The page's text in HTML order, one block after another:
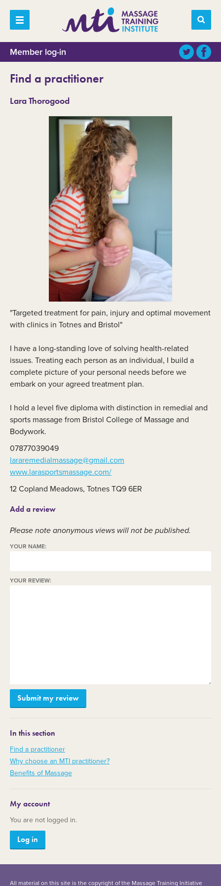
Member log-in
Find a practitioner
Lara Thorogood
"Targeted treatment for pain, injury and optimal movement
with clinics in Totnes and Bristol"
I have a long-standing love of solving health-related
issues. Treating each person as an individual, I build a
complete picture of your personal needs before we
embark on your agreed treatment plan.
I hold a level five diploma with distinction in remedial and
sports massage from Bristol College of Massage and
Bodywork.
07877039049
lararemedialmassage@gmail.com
www.larasportsmassage.com/
12 Copland Meadows, Totnes TQ9 6ER
Add a review
Please note anonymous views will not be published.
YOUR NAME:
YOUR REVIEW:
In this section
Find a practitioner
Why choose an MTI practitioner?
Benefits of Massage
My account
You are not logged in.
Log in
All material on this site is the copyright of the Massage Training Initiative